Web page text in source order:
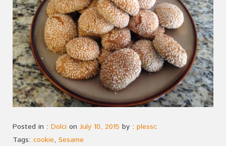
Posted in : Dolci on July 10, 2015 by : plessc
Tags: cookie, Sesame